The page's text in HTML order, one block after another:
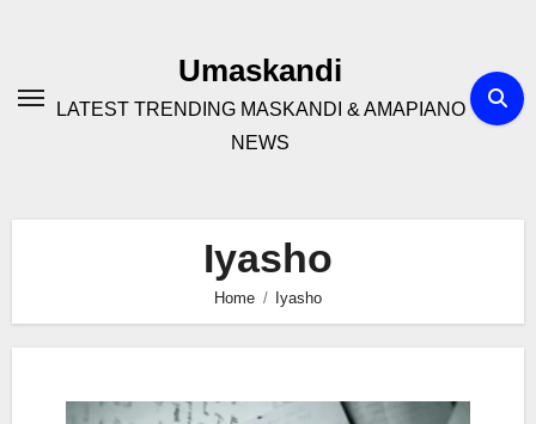
Umaskandi
LATEST TRENDING MASKANDI & AMAPIANO
NEWS
Iyasho
Home Iyasho